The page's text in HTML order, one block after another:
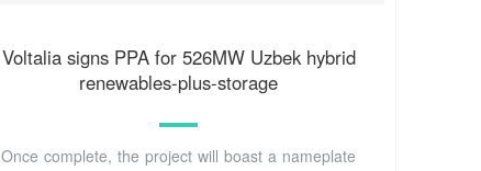
Voltalia signs PPA for 526MW Uzbek hybrid
renewables-plus-storage
Once complete, the project will boast a nameplate